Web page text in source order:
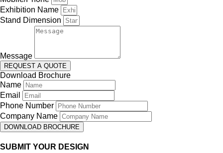
Exhibition Name
Stand Dimension
Message
REQUEST A QUOTE
Download Brochure
Name
Email
Phone Number
Company Name
DOWNLOAD BROCHURE
SUBMIT YOUR DESIGN